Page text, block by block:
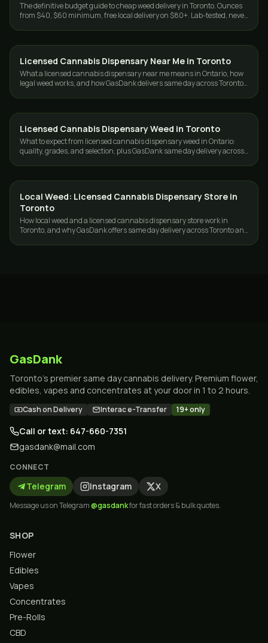
The definitive budget guide to cheap weed delivery in Toronto. Ounces
from $40, $60 minimum, free local delivery on $80+. Lab-tested, never
DELIVERY
Licensed Cannabis Dispensary Near Me in Toronto
What a licensed cannabis dispensary near me means in Ontario, how
legal weed works, and how GasDank delivers same day across Toronto
DELIVERY
Licensed Cannabis Dispensary Weed in Toronto
What to expect from licensed cannabis dispensary weed in Ontario:
quality, grades, and selection, plus GasDank same day delivery across
DELIVERY
Local Weed: Licensed Cannabis Dispensary Store in
Toronto
How local weed and a licensed cannabis dispensary store work in
Toronto, and why GasDank offers same day delivery across Toronto and
GasDank
Toronto's premier same day cannabis delivery. Premium flower,
edibles, vapes and concentrates at your door in 1 to 2 hours.
Cash on Delivery Interac e-Transfer 19+ only
Call or text: 647-660-7351
gasdank@mail.com
CONNECT
Telegram Instagram X
Message us on Telegram@gasdankfor fast orders & bulk quotes.
SHOP
Flower
Edibles
Vapes
Concentrates
Pre-Rolls
CBD